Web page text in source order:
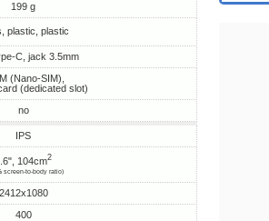
199 g
plastic, plastic
C, jack 3.5mm
(Nano-SIM),
(dedicated slot)
no
IPS
104cm2
screen-to-body ratio)
2412x1080
400